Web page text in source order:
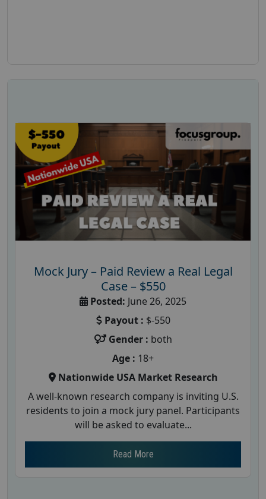
Mock Jury – Paid Review a Real Legal
Case – $550
Posted: June 26, 2025
Payout : $-550
Gender : both
Age : 18+
Nationwide USA Market Research
A well-known research company is inviting U.S.
residents to join a mock jury panel. Participants
will be asked to evaluate...
Read More